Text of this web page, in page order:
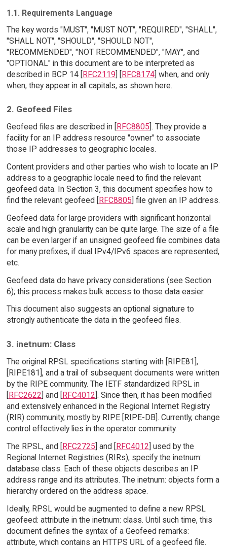
1.1. Requirements Language
The key words "MUST", "MUST NOT", "REQUIRED", "SHALL",
"SHALL NOT", "SHOULD", "SHOULD NOT",
"RECOMMENDED", "NOT RECOMMENDED", "MAY", and
"OPTIONAL" in this document are to be interpreted as
described in BCP 14 [RFC2119] [RFC8174] when, and only
when, they appear in all capitals, as shown here.
2. Geofeed Files
Geofeed files are described in [RFC8805]. They provide a
facility for an IP address resource "owner" to associate
those IP addresses to geographic locales.
Content providers and other parties who wish to locate an IP
address to a geographic locale need to find the relevant
geofeed data. In Section 3, this document specifies how to
find the relevant geofeed [RFC8805] file given an IP address.
Geofeed data for large providers with significant horizontal
scale and high granularity can be quite large. The size of a file
can be even larger if an unsigned geofeed file combines data
for many prefixes, if dual IPv4/IPv6 spaces are represented,
etc.
Geofeed data do have privacy considerations (see Section
6); this process makes bulk access to those data easier.
This document also suggests an optional signature to
strongly authenticate the data in the geofeed files.
3. inetnum: Class
The original RPSL specifications starting with [RIPE81],
[RIPE181], and a trail of subsequent documents were written
by the RIPE community. The IETF standardized RPSL in
[RFC2622] and [RFC4012]. Since then, it has been modified
and extensively enhanced in the Regional Internet Registry
(RIR) community, mostly by RIPE [RIPE-DB]. Currently, change
control effectively lies in the operator community.
The RPSL, and [RFC2725] and [RFC4012] used by the
Regional Internet Registries (RIRs), specify the inetnum:
database class. Each of these objects describes an IP
address range and its attributes. The inetnum: objects form a
hierarchy ordered on the address space.
Ideally, RPSL would be augmented to define a new RPSL
geofeed: attribute in the inetnum: class. Until such time, this
document defines the syntax of a Geofeed remarks:
attribute, which contains an HTTPS URL of a geofeed file.